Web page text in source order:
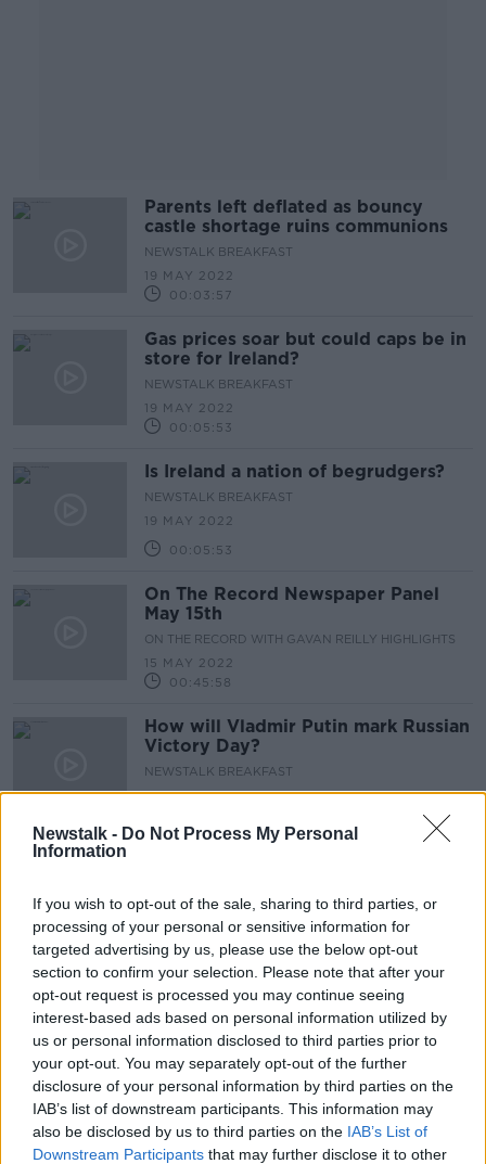
Newstalk - Do Not Process My Personal
Information
If you wish to opt-out of the sale, sharing to third parties, or
processing of your personal or sensitive information for
targeted advertising by us, please use the below opt-out
section to confirm your selection. Please note that after your
opt-out request is processed you may continue seeing
interest-based ads based on personal information utilized by
us or personal information disclosed to third parties prior to
your opt-out. You may separately opt-out of the further
disclosure of your personal information by third parties on the
IAB’s list of downstream participants. This information may
also be disclosed by us to third parties on the IAB’s List of
Downstream Participants that may further disclose it to other
Parents left deflated as bouncy
castle shortage ruins communions
NEWSTALK BREAKFAST
19 MAY 2022
00:03:57
Gas prices soar but could caps be in
store for Ireland?
NEWSTALK BREAKFAST
19 MAY 2022
00:05:53
Is Ireland a nation of begrudgers?
NEWSTALK BREAKFAST
19 MAY 2022
00:05:53
On The Record Newspaper Panel
May 15th
ON THE RECORD WITH GAVAN REILLY HIGHLIGHTS
15 MAY 2022
00:45:58
How will Vladmir Putin mark Russian
Victory Day?
NEWSTALK BREAKFAST
9 MAY 2022
NEWSTALK BREAKFAST
9 MAY 2022
00:09:25
Should online advertising of baby
formula be banned?
NEWSTALK BREAKFAST
9 MAY 2022
00:06:45
Should Irish pubs be protected
sites?